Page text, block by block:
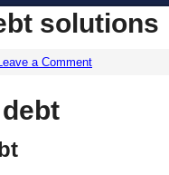
solutions
a Comment